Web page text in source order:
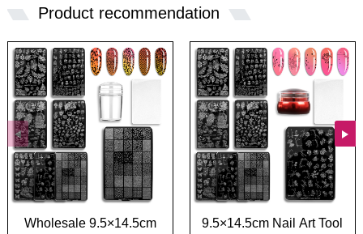
Product recommendation
Wholesale 9.5×14.5cm
9.5×14.5cm Nail Art Tool